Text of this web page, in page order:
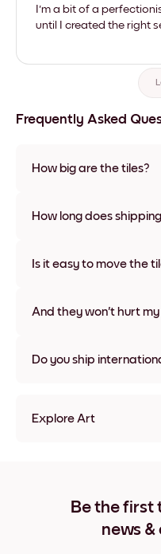
I'm a bit of a
until I created the right
Frequently Asked
How big are the tiles?
materials and frame
How long does
some countries. We will
Is it easy to move the
times without any damage
And they won't hurt my
Do you ship
Explore Art
Vintage Espresso Wide
Vintage Espresso Wide
Be the first
news